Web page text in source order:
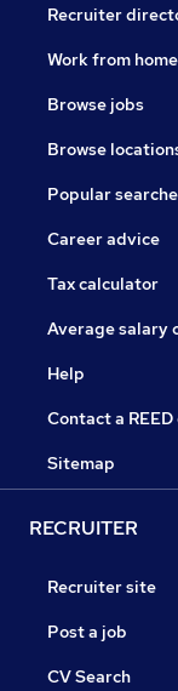
Recruiter
Work from home
Browse jobs
Browse
Popular
Career advice
Tax calculator
Average salary
Help
Contact a
Sitemap
RECRUITER
Recruiter site
Post a job
CV Search